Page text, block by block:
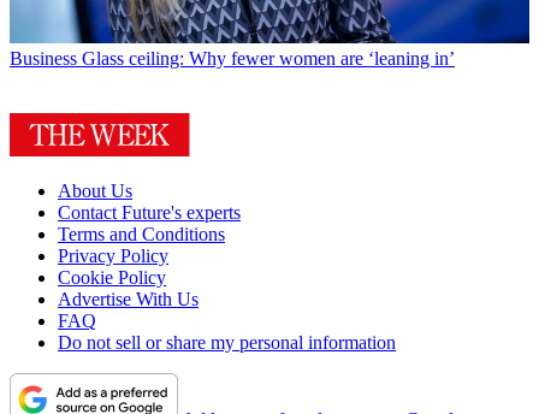
Business Glass ceiling: Why fewer women are ‘leaning in’
About Us
Contact Future's experts
Terms and Conditions
Privacy Policy
Cookie Policy
Advertise With Us
FAQ
Do not sell or share my personal information